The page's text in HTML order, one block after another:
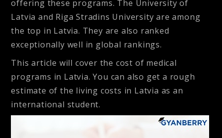
offering these programs. The University of
Latvia and Riga Stradins University are among
the top in Latvia. They are also ranked
exceptionally well in global rankings.
This article will cover the cost of medical
programs in Latvia. You can also get a rough
estimate of the living costs in Latvia as an
international student.